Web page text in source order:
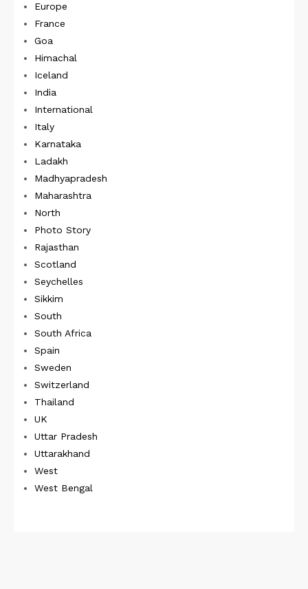
Europe
France
Goa
Himachal
Iceland
India
International
Italy
Karnataka
Ladakh
Madhyapradesh
Maharashtra
North
Photo Story
Rajasthan
Scotland
Seychelles
Sikkim
South
South Africa
Spain
Sweden
Switzerland
Thailand
UK
Uttar Pradesh
Uttarakhand
West
West Bengal